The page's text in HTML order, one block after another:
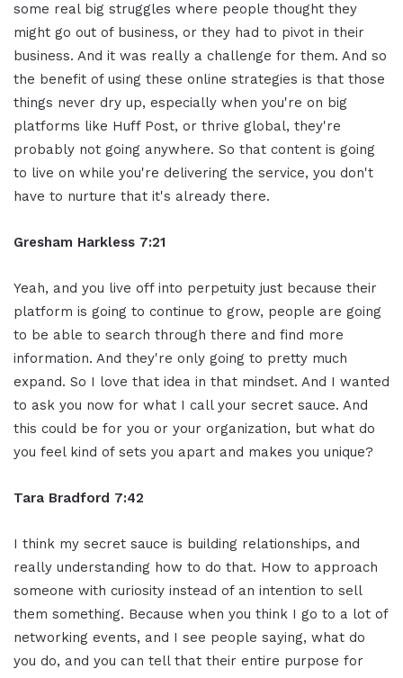
some real big struggles where people thought they
might go out of business, or they had to pivot in their
business. And it was really a challenge for them. And so
the benefit of using these online strategies is that those
things never dry up, especially when you're on big
platforms like Huff Post, or thrive global, they're
probably not going anywhere. So that content is going
to live on while you're delivering the service, you don't
have to nurture that it's already there.
Gresham Harkless 7:21
Yeah, and you live off into perpetuity just because their
platform is going to continue to grow, people are going
to be able to search through there and find more
information. And they're only going to pretty much
expand. So I love that idea in that mindset. And I wanted
to ask you now for what I call your secret sauce. And
this could be for you or your organization, but what do
you feel kind of sets you apart and makes you unique?
Tara Bradford 7:42
I think my secret sauce is building relationships, and
really understanding how to do that. How to approach
someone with curiosity instead of an intention to sell
them something. Because when you think I go to a lot of
networking events, and I see people saying, what do
you do, and you can tell that their entire purpose for